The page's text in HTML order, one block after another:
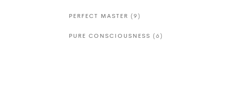
PERFECT MASTER (9)
PURE CONSCIOUSNESS (6)